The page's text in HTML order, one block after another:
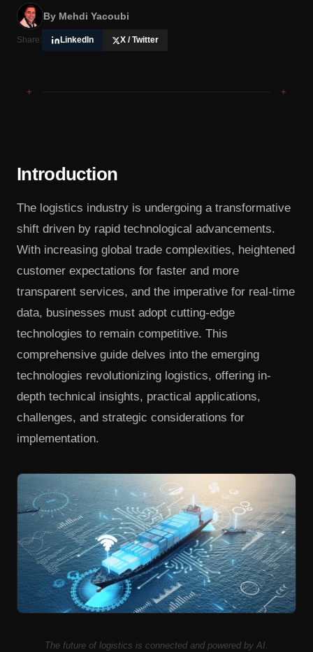
By Mehdi Yacoubi
Share: LinkedIn X / Twitter
+ +
Introduction
The logistics industry is undergoing a transformative
shift driven by rapid technological advancements.
With increasing global trade complexities, heightened
customer expectations for faster and more
transparent services, and the imperative for real-time
data, businesses must adopt cutting-edge
technologies to remain competitive. This
comprehensive guide delves into the emerging
technologies revolutionizing logistics, offering in-
depth technical insights, practical applications,
challenges, and strategic considerations for
implementation.
The future of logistics is connected and powered by AI.